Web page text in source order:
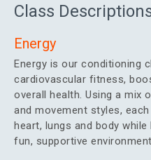
Class
Energy
Energy is our conditioning
cardiovascular fitness,
overall health. Using a mix
and movement styles,
heart, lungs and body
fun, supportive